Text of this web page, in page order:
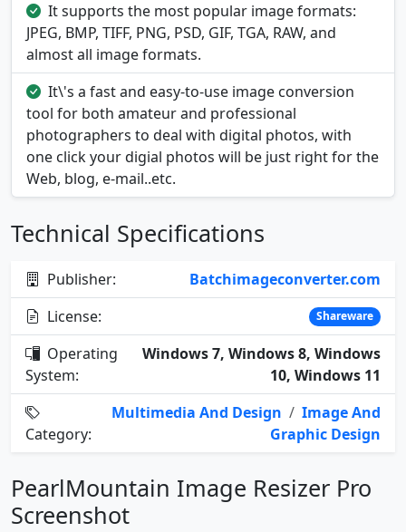
It supports the most popular image formats:
JPEG, BMP, TIFF, PNG, PSD, GIF, TGA, RAW, and
almost all image formats.
It\'s a fast and easy-to-use image conversion
tool for both amateur and professional
photographers to deal with digital photos, with
one click your digial photos will be just right for the
Web, blog, e-mail..etc.
Technical Specifications
Publisher:
Batchimageconverter.com
License:
Shareware
Operating
System:
Windows 7, Windows 8, Windows
10, Windows 11
Category:
Multimedia And Design / Image And
Graphic Design
PearlMountain Image Resizer Pro
Screenshot